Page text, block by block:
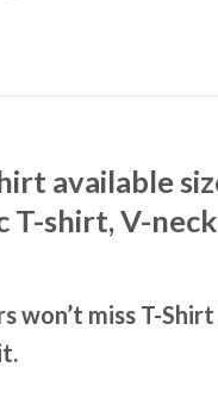
available
T-shirt, V-
won’t miss T-